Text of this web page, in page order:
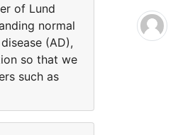
of Lund
normal
(AD),
so that we
such as